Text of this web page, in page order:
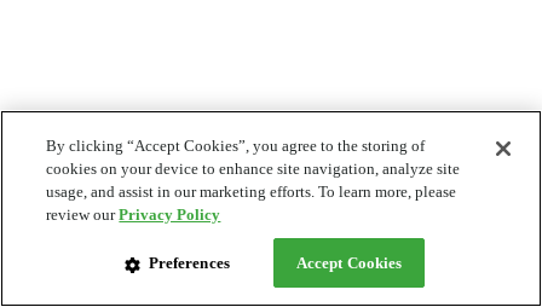
By clicking “Accept Cookies”, you agree to the storing of
cookies on your device to enhance site navigation, analyze site
usage, and assist in our marketing efforts. To learn more, please
review ourPrivacy Policy
Preferences Accept Cookies